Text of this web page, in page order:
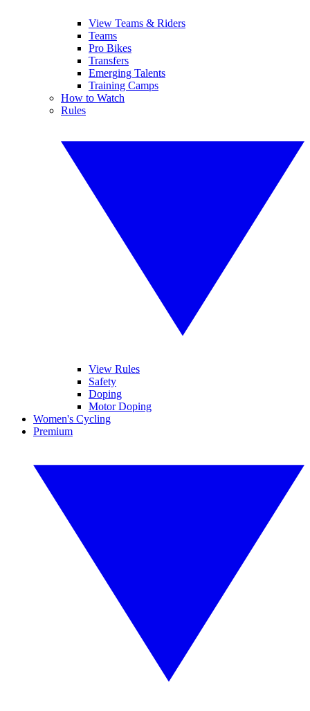
View Teams & Riders
Teams
Pro Bikes
Transfers
Emerging Talents
Training Camps
How to Watch
Rules
View Rules
Safety
Doping
Motor Doping
Women's Cycling
Premium